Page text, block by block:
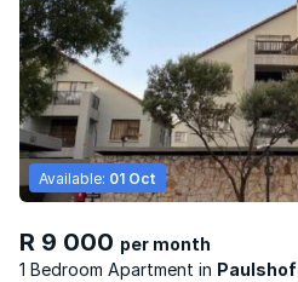
R 9 000 per month
1 Bedroom Apartment
Paulshof
Available: 01 Oct